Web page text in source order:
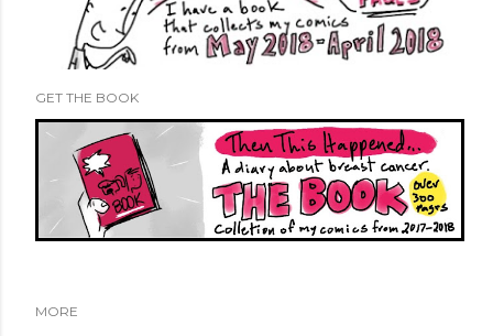
GET THE BOOK
MORE